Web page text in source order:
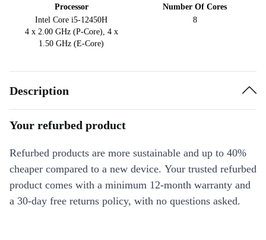
Processor
Intel Core i5-12450H
4 x 2.00 GHz (P-Core), 4 x
1.50 GHz (E-Core)
Number Of Cores
8
Description
Your refurbed product
Refurbed products are more sustainable and up to 40%
cheaper compared to a new device. Your trusted refurbed
product comes with a minimum 12-month warranty and
a 30-day free returns policy, with no questions asked.